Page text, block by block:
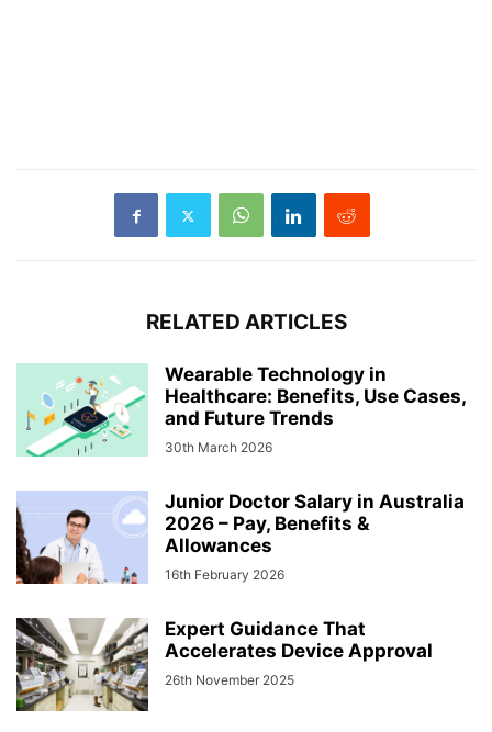
RELATED ARTICLES
Wearable Technology in
Healthcare: Benefits, Use Cases,
and Future Trends
30th March 2026
Junior Doctor Salary in Australia
2026 – Pay, Benefits &
Allowances
16th February 2026
Expert Guidance That
Accelerates Device Approval
26th November 2025